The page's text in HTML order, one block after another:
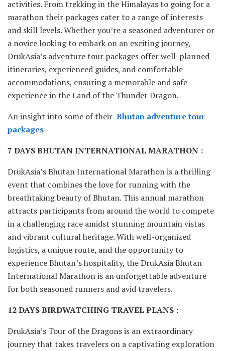
activities. From trekking in the Himalayas to going for a
marathon their packages cater to a range of interests
and skill levels. Whether you’re a seasoned adventurer or
a novice looking to embark on an exciting journey,
DrukAsia’s adventure tour packages offer well-planned
itineraries, experienced guides, and comfortable
accommodations, ensuring a memorable and safe
experience in the Land of the Thunder Dragon.
An insight into some of their Bhutan adventure tour
packages–
7 DAYS BHUTAN INTERNATIONAL MARATHON :
DrukAsia’s Bhutan International Marathon is a thrilling
event that combines the love for running with the
breathtaking beauty of Bhutan. This annual marathon
attracts participants from around the world to compete
in a challenging race amidst stunning mountain vistas
and vibrant cultural heritage. With well-organized
logistics, a unique route, and the opportunity to
experience Bhutan’s hospitality, the DrukAsia Bhutan
International Marathon is an unforgettable adventure
for both seasoned runners and avid travelers.
12 DAYS BIRDWATCHING TRAVEL PLANS :
DrukAsia’s Tour of the Dragons is an extraordinary
journey that takes travelers on a captivating exploration